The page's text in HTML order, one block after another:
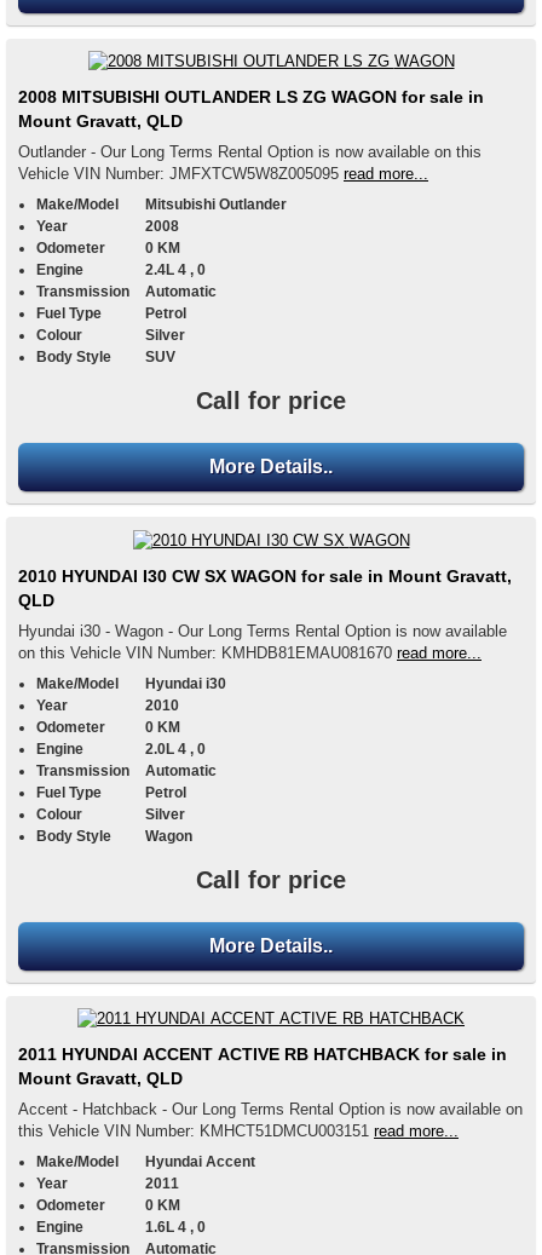
2008 MITSUBISHI OUTLANDER LS ZG WAGON for sale in
Mount Gravatt, QLD
Outlander - Our Long Terms Rental Option is now available on this
Vehicle VIN Number: JMFXTCW5W8Z005095 read more...
Make/Model
Mitsubishi Outlander
Year
2008
Odometer
0 KM
Engine
2.4L 4 , 0
Transmission
Automatic
Fuel Type
Petrol
Colour
Silver
Body Style
SUV
Call for price
More Details..
2010 HYUNDAI I30 CW SX WAGON for sale in Mount Gravatt,
QLD
Hyundai i30 - Wagon - Our Long Terms Rental Option is now available
on this Vehicle VIN Number: KMHDB81EMAU081670 read more...
Make/Model
Hyundai i30
Year
2010
Odometer
0 KM
Engine
2.0L 4 , 0
Transmission
Automatic
Fuel Type
Petrol
Colour
Silver
Body Style
Wagon
Call for price
More Details..
2011 HYUNDAI ACCENT ACTIVE RB HATCHBACK for sale in
Mount Gravatt, QLD
Accent - Hatchback - Our Long Terms Rental Option is now available on
this Vehicle VIN Number: KMHCT51DMCU003151 read more...
Make/Model
Hyundai Accent
Year
2011
Odometer
0 KM
Engine
1.6L 4 , 0
Transmission
Automatic